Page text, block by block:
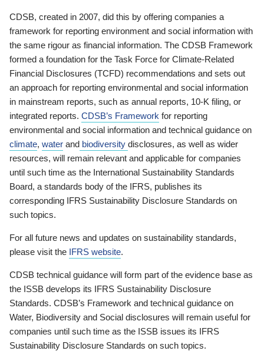
CDSB, created in 2007, did this by offering companies a
framework for reporting environment and social information with
the same rigour as financial information. The CDSB Framework
formed a foundation for the Task Force for Climate-Related
Financial Disclosures (TCFD) recommendations and sets out
an approach for reporting environmental and social information
in mainstream reports, such as annual reports, 10-K filing, or
integrated reports. CDSB’s Framework for reporting
environmental and social information and technical guidance on
climate, water and biodiversity disclosures, as well as wider
resources, will remain relevant and applicable for companies
until such time as the International Sustainability Standards
Board, a standards body of the IFRS, publishes its
corresponding IFRS Sustainability Disclosure Standards on
such topics.
For all future news and updates on sustainability standards,
please visit the IFRS website.
CDSB technical guidance will form part of the evidence base as
the ISSB develops its IFRS Sustainability Disclosure
Standards. CDSB’s Framework and technical guidance on
Water, Biodiversity and Social disclosures will remain useful for
companies until such time as the ISSB issues its IFRS
Sustainability Disclosure Standards on such topics.